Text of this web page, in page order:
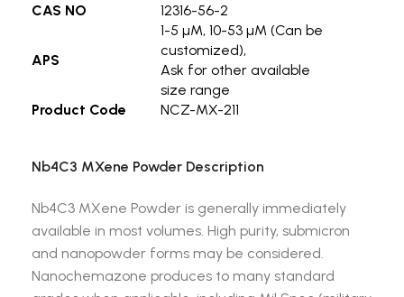
CAS NO
12316-56-2
APS
1-5 µM, 10-53 µM (Can be
customized),
Ask for other available
size range
Product Code
NCZ-MX-211
Nb4C3 MXene Powder Description
Nb4C3 MXene Powder is generally immediately
available in most volumes. High purity, submicron
and nanopowder forms may be considered.
Nanochemazone produces to many standard